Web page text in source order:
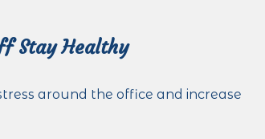
Stay Healthy
around the office and increase